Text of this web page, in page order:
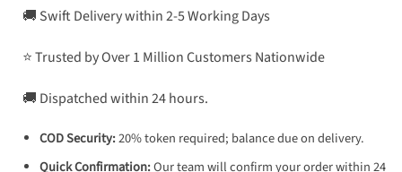
🚚 Swift Delivery within 2-5 Working Days
⭐ Trusted by Over 1 Million Customers Nationwide
🚚 Dispatched within 24 hours.
COD Security:20% token required; balance due on delivery.
Quick Confirmation:Our team will confirm your order within 24